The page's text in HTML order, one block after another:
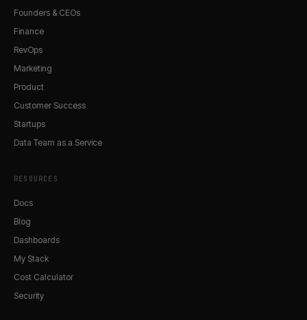
Founders & CEOs
Finance
RevOps
Marketing
Product
Customer Success
Startups
Data Team as a Service
RESOURCES
Docs
Blog
Dashboards
My Stack
Cost Calculator
Security